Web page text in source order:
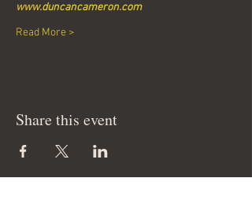
www.duncancameron.com
Read More >
Share this event